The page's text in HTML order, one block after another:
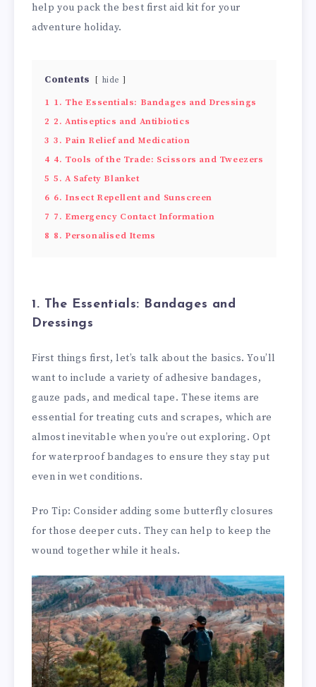
help you pack the best first aid kit for your
adventure holiday.
Contents hide
1 1. The Essentials: Bandages and Dressings
2 2. Antiseptics and Antibiotics
3 3. Pain Relief and Medication
4 4. Tools of the Trade: Scissors and Tweezers
5 5. A Safety Blanket
6 6. Insect Repellent and Sunscreen
7 7. Emergency Contact Information
8 8. Personalised Items
1. The Essentials: Bandages and
Dressings
First things first, let’s talk about the basics. You’ll
want to include a variety of adhesive bandages,
gauze pads, and medical tape. These items are
essential for treating cuts and scrapes, which are
almost inevitable when you’re out exploring. Opt
for waterproof bandages to ensure they stay put
even in wet conditions.
Pro Tip: Consider adding some butterfly closures
for those deeper cuts. They can help to keep the
wound together while it heals.